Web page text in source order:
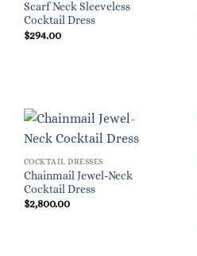
Scarf Neck Sleeveless
Cocktail Dress
$294.00
COCKTAIL DRESSES
Chainmail Jewel-Neck
Cocktail Dress
$2,800.00